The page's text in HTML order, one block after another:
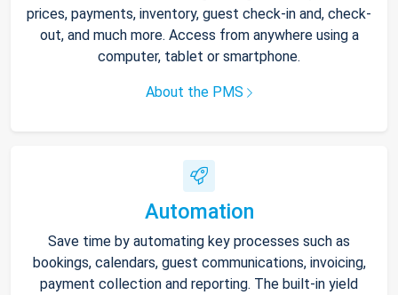
prices, payments, inventory, guest check-in and, check-
out, and much more. Access from anywhere using a
computer, tablet or smartphone.
About the PMS
Automation
Save time by automating key processes such as
bookings, calendars, guest communications, invoicing,
payment collection and reporting. The built-in yield